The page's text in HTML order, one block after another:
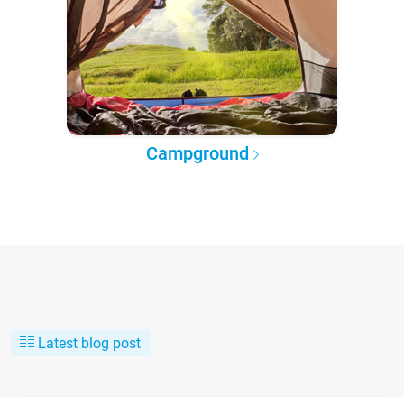
Campground
Latest blog post